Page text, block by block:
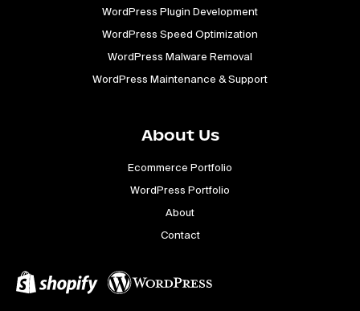
WordPress Plugin Development
WordPress Speed Optimization
WordPress Malware Removal
WordPress Maintenance & Support
About Us
Ecommerce Portfolio
WordPress Portfolio
About
Contact